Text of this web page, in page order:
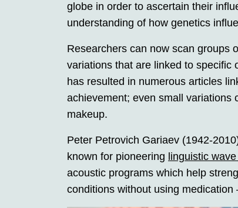
globe in order to ascertain their
understanding of how genetics
Researchers can now scan groups
variations that are linked to specific
has resulted in numerous articles
achievement; even small variations
makeup.
Peter Petrovich Gariaev (1942-
known for pioneering linguistic
acoustic programs which help
conditions without using